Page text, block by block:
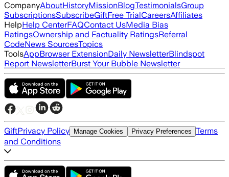
CompanyAboutHistoryMissionBlogTestimonialsGroup
SubscriptionsSubscribeGiftFree TrialCareersAffiliates
HelpHelp CenterFAQContact UsMedia Bias
RatingsOwnership and Factuality RatingsReferral
CodeNews SourcesTopics
ToolsAppBrowser ExtensionDaily NewsletterBlindspot
Report NewsletterBurst Your Bubble Newsletter
GiftPrivacy Policy Manage Cookies Privacy Preferences Terms
and Conditions